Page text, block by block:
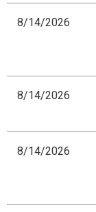
8/14/2026
8/14/2026
8/14/2026